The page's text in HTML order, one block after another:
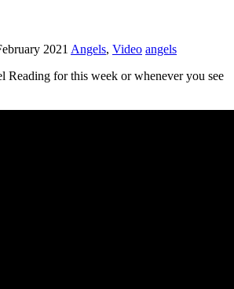
2021 Angels, Video angels
Reading for this week or whenever you see